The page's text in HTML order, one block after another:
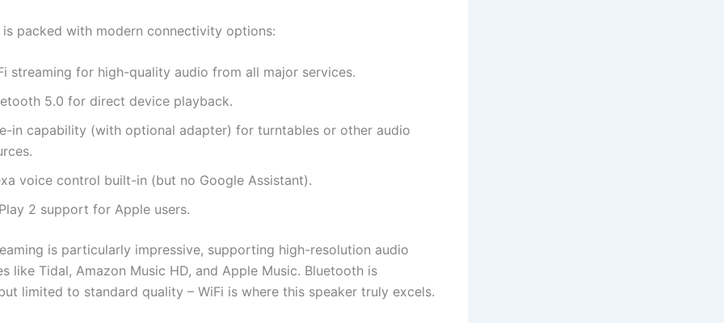
is packed with modern connectivity options:
streaming for high-quality audio from all major services.
5.0 for direct device playback.
in capability (with optional adapter) for turntables or other audio
voice control built-in (but no Google Assistant).
2 support for Apple users.
is particularly impressive, supporting high-resolution audio
like Tidal, Amazon Music HD, and Apple Music. Bluetooth is
limited to standard quality – WiFi is where this speaker truly excels.